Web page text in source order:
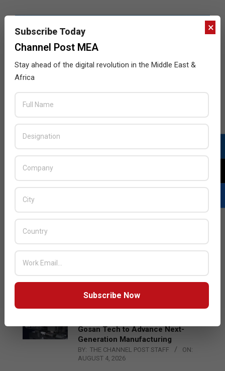
Acer Introduces New Tablets, AI
BY: THE CHANNEL POST STAFF
ON:
AUGUST 4, 2026
Chourbaji to Lead EMEA Region
BY: THE CHANNEL POST STAFF
AUGUST 4, 2026
Gosan Tech to Advance Next-
Generation Manufacturing
BY: THE CHANNEL POST STAFF
ON:
AUGUST 4, 2026
×
Subscribe Today
Channel Post MEA
Stay ahead of the digital revolution in the Middle East &
Africa
Subscribe Now